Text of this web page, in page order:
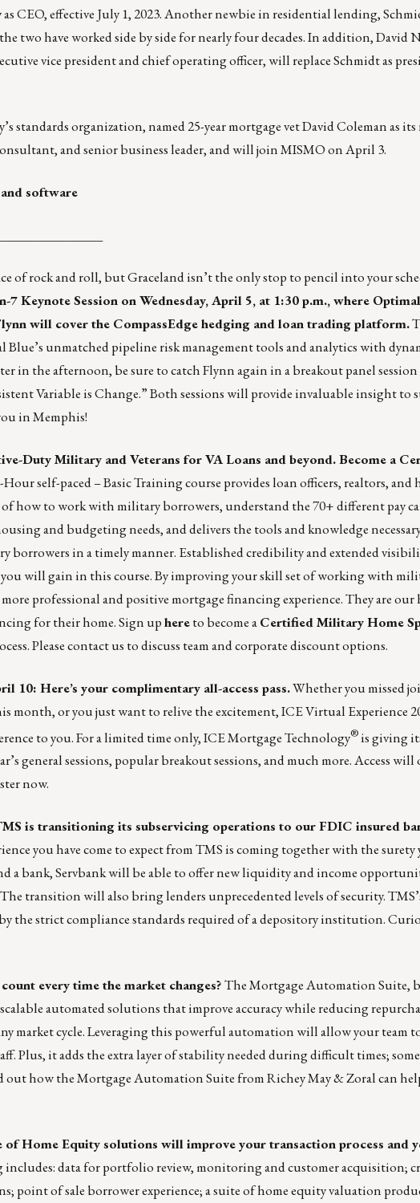
CEO, effective July 1, 2023. Another newbie in residential lending,
two have worked side by side for nearly four decades. In addition, David
vice president and chief operating officer, will replace Schmidt as
standards organization, named 25-year mortgage vet David Coleman as
and senior business leader, and will join MISMO on April 3.
software
of rock and roll, but Graceland isn’t the only stop to pencil into your
7 Keynote Session on Wednesday, April 5, at 1:30 p.m., where
will cover the CompassEdgehedging and loan trading platform.
unmatched pipeline risk management tools and analytics with
in the afternoon, be sure to catch Flynn again in a breakout panel
Variable is Change.” Both sessions will provide invaluable insight to
in Memphis!
Duty Military and Veterans for VA Loans and beyond. Become a
self-paced – Basic Training course provides loan officers, realtors, and
how to work with military borrowers, understand the 70+ different pay
and budgeting needs, and delivers the tools and knowledge
borrowers in a timely manner. Established credibility and extended
will gain in this course. By improving your skill set of working with
professional and positive mortgage financing experience. They are our
for their home. Sign uphereto become aCertified Military Home
Pleasecontact us to discuss team and corporate discount options.
10: Here’s your complimentary all-access pass.Whether you missed
month, or you just want to relive the excitement, ICE Virtual Experience
to you. For a limited time only, ICE Mortgage Technology®is giving
general sessions, popular breakout sessions, and much more. Access will
now.
is transitioning its subservicing operations to our FDIC insured
you have come to expect from TMS is coming together with the surety
a bank, Servbank will be able to offer new liquidity and income
transition will also bring lenders unprecedented levels of security.
the strict compliance standards required of a depository institution.
every time the market changes?TheMortgage Automation Suite,
automated solutions that improve accuracy while reducing
market cycle. Leveraging this powerful automation will allow your team
Plus, it adds the extra layer of stability needed during difficult times;
out how the Mortgage Automation Suite from Richey May & Zoral can
Home Equity solutions will improve your transaction process and
data for portfolio review, monitoring and customer acquisition;
point of sale borrower experience; a suite of home equity valuation